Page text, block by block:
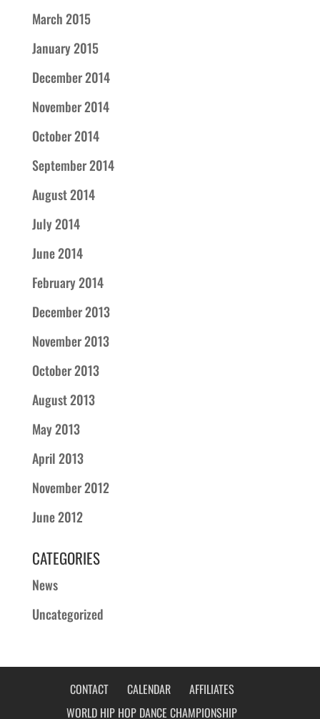
March 2015
January 2015
December 2014
November 2014
October 2014
September 2014
August 2014
July 2014
June 2014
February 2014
December 2013
November 2013
October 2013
August 2013
May 2013
April 2013
November 2012
June 2012
CATEGORIES
News
Uncategorized
CONTACT CALENDAR
AFFILIATES
WORLD HIP HOP DANCE CHAMPIONSHIP